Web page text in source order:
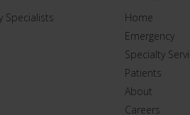
Specialists
Home
Emergency
Specialty
Patients
About
Careers